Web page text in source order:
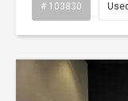
# 103830 Used